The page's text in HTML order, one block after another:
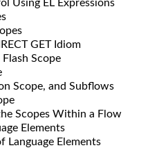
Using EL Expressions
GET Idiom
Flash Scope
Scope, and Subflows
Scopes Within a Flow
Elements
Language Elements